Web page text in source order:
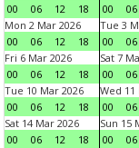
00
06 12 18
00
06
Mon 2 Mar 2026
00
06 12 18
Tue 3
00
06
Fri 6 Mar 2026
00
06 12 18
Sat 7
00
06
Tue 10 Mar 2026
00
06 12 18
Wed 11
00
06
Sat 14 Mar 2026
00
06 12 18
Sun 15
00
06